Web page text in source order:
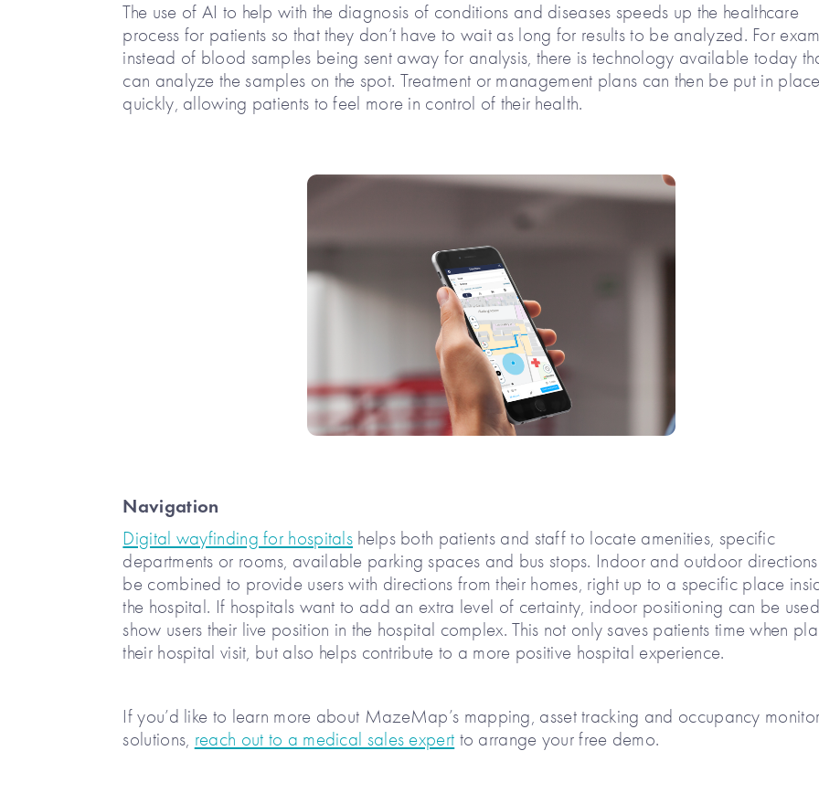
The use of AI to help with the diagnosis of conditions and diseases speeds up the healthcare
process for patients so that they don’t have to wait as long for results to be analyzed. For
instead of blood samples being sent away for analysis, there is technology available today
can analyze the samples on the spot. Treatment or management plans can then be put in
quickly, allowing patients to feel more in control of their health.
Navigation
Digital wayfinding for hospitals helps both patients and staff to locate amenities, specific
departments or rooms, available parking spaces and bus stops. Indoor and outdoor
be combined to provide users with directions from their homes, right up to a specific place
the hospital. If hospitals want to add an extra level of certainty, indoor positioning can be
show users their live position in the hospital complex. This not only saves patients time when
their hospital visit, but also helps contribute to a more positive hospital experience.
If you’d like to learn more about MazeMap’s mapping, asset tracking and occupancy
solutions, reach out to a medical sales expert to arrange your free demo.